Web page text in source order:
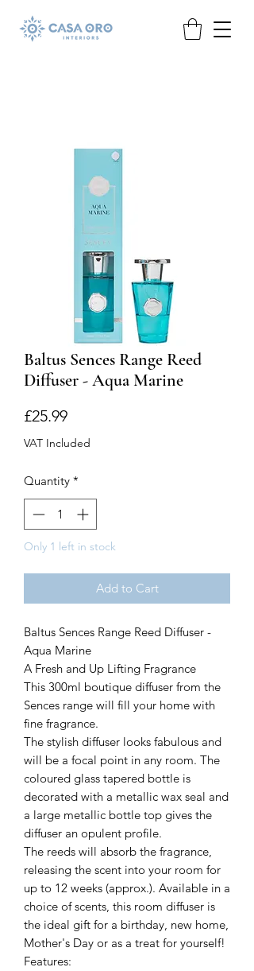
Baltus Sences Range Reed
Diffuser - Aqua Marine
£25.99Price
VAT Included
Quantity *
Only 1 left in stock
Add to Cart
Baltus Sences Range Reed Diffuser -
Aqua Marine
A Fresh and Up Lifting Fragrance
This 300ml boutique diffuser from the
Sences range will fill your home with
fine fragrance.
The stylish diffuser looks fabulous and
will be a focal point in any room. The
coloured glass tapered bottle is
decorated with a metallic wax seal and
a large metallic bottle top gives the
diffuser an opulent profile.
The reeds will absorb the fragrance,
releasing the scent into your room for
up to 12 weeks (approx.). Available in a
choice of scents, this room diffuser is
the ideal gift for a birthday, new home,
Mother's Day or as a treat for yourself!
Features: